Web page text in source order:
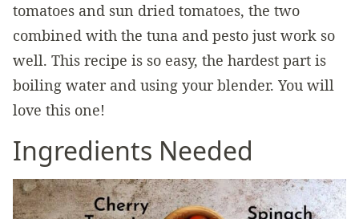
tomatoes and sun dried tomatoes, the two
combined with the tuna and pesto just work so
well. This recipe is so easy, the hardest part is
boiling water and using your blender. You will
love this one!
Ingredients Needed